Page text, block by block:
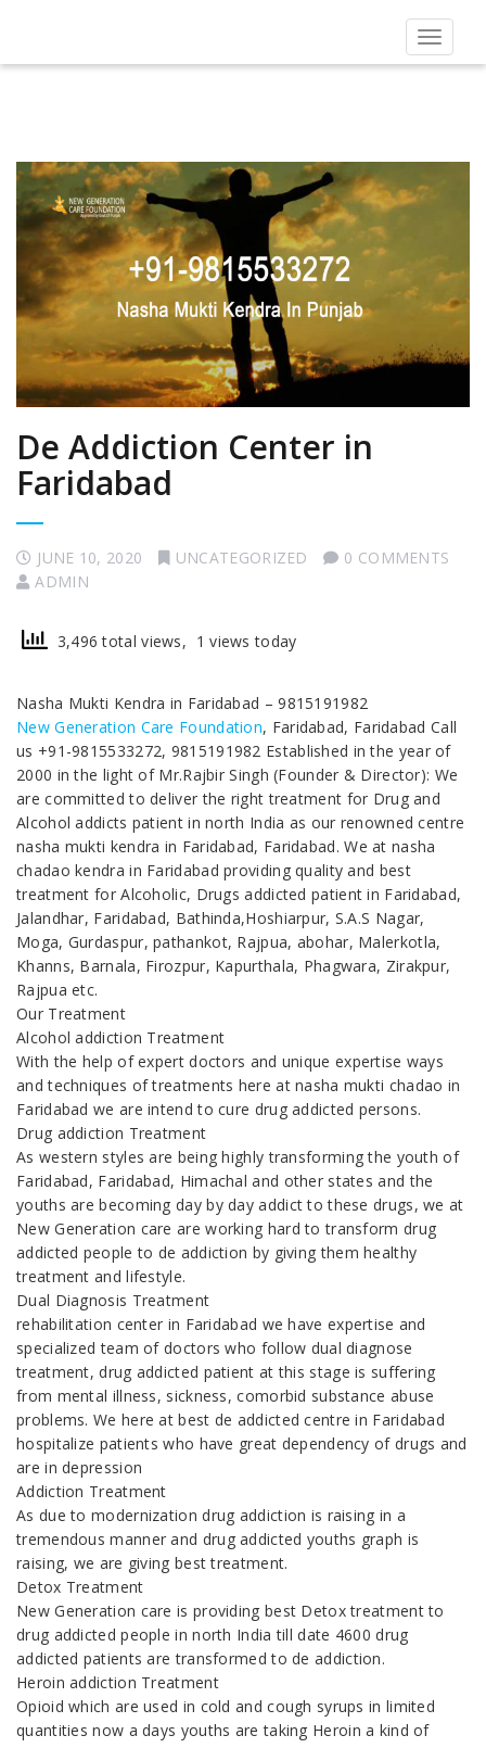
Toggle
De Addiction Center in
Faridabad
JUNE 10, 2020 UNCATEGORIZED
0 COMMENTS
ADMIN
3,496 total views, 1 views today
Nasha Mukti Kendra in Faridabad – 9815191982
New Generation Care Foundation, Faridabad, Faridabad Call
us +91-9815533272, 9815191982 Established in the year of
2000 in the light of Mr.Rajbir Singh (Founder & Director): We
are committed to deliver the right treatment for Drug and
Alcohol addicts patient in north India as our renowned centre
nasha mukti kendra in Faridabad, Faridabad. We at nasha
chadao kendra in Faridabad providing quality and best
treatment for Alcoholic, Drugs addicted patient in Faridabad,
Jalandhar, Faridabad, Bathinda,Hoshiarpur, S.A.S Nagar,
Moga, Gurdaspur, pathankot, Rajpua, abohar, Malerkotla,
Khanns, Barnala, Firozpur, Kapurthala, Phagwara, Zirakpur,
Rajpua etc.
Our Treatment
Alcohol addiction Treatment
With the help of expert doctors and unique expertise ways
and techniques of treatments here at nasha mukti chadao in
Faridabad we are intend to cure drug addicted persons.
Drug addiction Treatment
As western styles are being highly transforming the youth of
Faridabad, Faridabad, Himachal and other states and the
youths are becoming day by day addict to these drugs, we at
New Generation care are working hard to transform drug
addicted people to de addiction by giving them healthy
treatment and lifestyle.
Dual Diagnosis Treatment
rehabilitation center in Faridabad we have expertise and
specialized team of doctors who follow dual diagnose
treatment, drug addicted patient at this stage is suffering
from mental illness, sickness, comorbid substance abuse
problems. We here at best de addicted centre in Faridabad
hospitalize patients who have great dependency of drugs and
are in depression
Addiction Treatment
As due to modernization drug addiction is raising in a
tremendous manner and drug addicted youths graph is
raising, we are giving best treatment.
Detox Treatment
New Generation care is providing best Detox treatment to
drug addicted people in north India till date 4600 drug
addicted patients are transformed to de addiction.
Heroin addiction Treatment
Opioid which are used in cold and cough syrups in limited
quantities now a days youths are taking Heroin a kind of